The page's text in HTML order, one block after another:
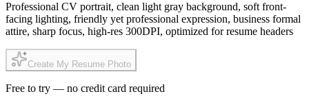
Professional CV portrait, clean light gray background, soft front-
facing lighting, friendly yet professional expression, business formal
attire, sharp focus, high-res 300DPI, optimized for resume headers
Create My Resume Photo
Free to try — no credit card required